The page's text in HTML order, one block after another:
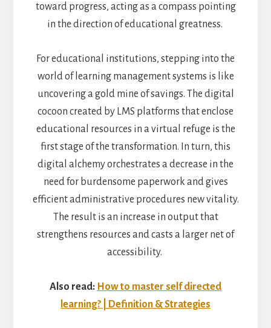
toward progress, acting as a compass pointing
in the direction of educational greatness.
For educational institutions, stepping into the
world of learning management systems is like
uncovering a gold mine of savings. The digital
cocoon created by LMS platforms that enclose
educational resources in a virtual refuge is the
first stage of the transformation. In turn, this
digital alchemy orchestrates a decrease in the
need for burdensome paperwork and gives
efficient administrative procedures new vitality.
The result is an increase in output that
strengthens resources and casts a larger net of
accessibility.
Also read: How to master self directed
learning? | Definition & Strategies